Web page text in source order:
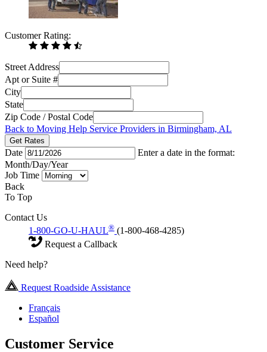
Customer Rating:
Street Address
Apt or Suite #
City
State
Zip Code / Postal Code
Back to Moving Help Service Providers in Birmingham, AL
Get Rates
Date
Enter a date in the format:
Month/Day/Year
Job Time
Back
To Top
Contact Us
1-800-GO-U-HAUL® (1-800-468-4285)
Request a Callback
Need help?
Request Roadside Assistance
Français
Español
Customer Service